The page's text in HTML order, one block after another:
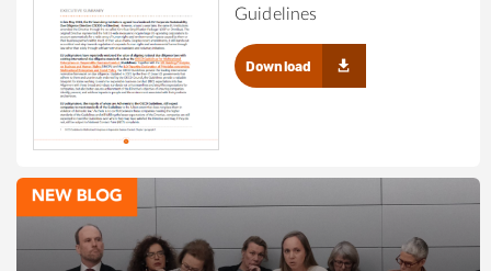
Guidelines
Download